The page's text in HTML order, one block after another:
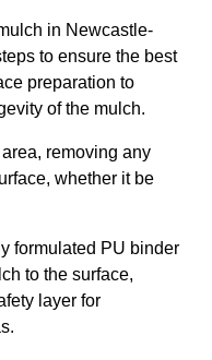
in Newcastle-
to ensure the best
preparation to
of the mulch.
removing any
whether it be
formulated PU binder
to the surface,
layer for